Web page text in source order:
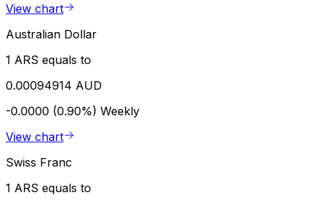
View chart
Australian Dollar
1 ARS equals to
0.00094914 AUD
-0.0000 (0.90%) Weekly
View chart
Swiss Franc
1 ARS equals to